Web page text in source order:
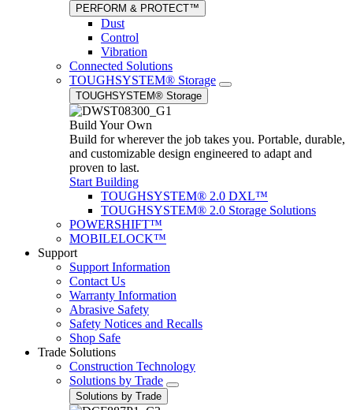
PERFORM & PROTECT™
Dust
Control
Vibration
Connected Solutions
TOUGHSYSTEM® Storage
TOUGHSYSTEM® Storage
Build Your Own
Build for wherever the job takes you. Portable, durable,
and customizable design engineered to adapt and
proven to last.
Start Building
TOUGHSYSTEM® 2.0 DXL™
TOUGHSYSTEM® 2.0 Storage Solutions
POWERSHIFT™
MOBILELOCK™
Support
Support Information
Contact Us
Warranty Information
Abrasive Safety
Safety Notices and Recalls
Shop Safe
Trade Solutions
Construction Technology
Solutions by Trade
Solutions by Trade